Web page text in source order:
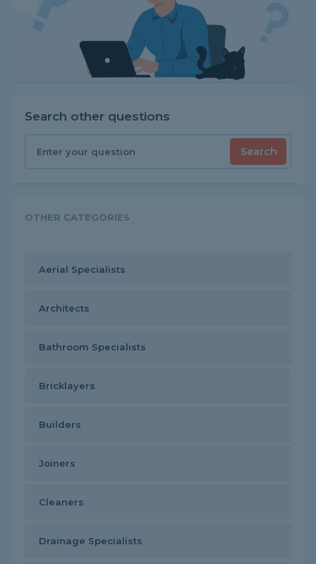
Search other questions
Search
OTHER CATEGORIES
Aerial Specialists
Architects
Bathroom Specialists
Bricklayers
Builders
Joiners
Cleaners
Drainage Specialists